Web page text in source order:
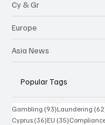
Cy & Gr
Europe
Asia News
Popular Tags
Gambling (93)93 posts
Laundering
Cyprus (36)36 posts
EU (35)35 posts